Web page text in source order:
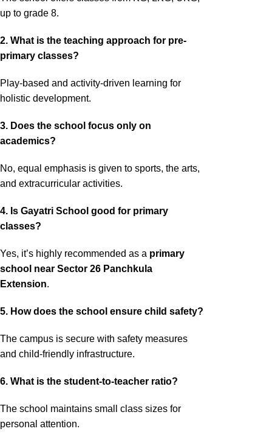
up to grade 8.
2. What is the teaching approach for pre-
primary classes?
Play-based and activity-driven learning for
holistic development.
3. Does the school focus only on
academics?
No, equal emphasis is given to sports, the arts,
and extracurricular activities.
4. Is Gayatri School good for primary
classes?
Yes, it’s highly recommended as a primary
school near Sector 26 Panchkula
Extension.
5. How does the school ensure child safety?
The campus is secure with safety measures
and child-friendly infrastructure.
6. What is the student-to-teacher ratio?
The school maintains small class sizes for
personal attention.